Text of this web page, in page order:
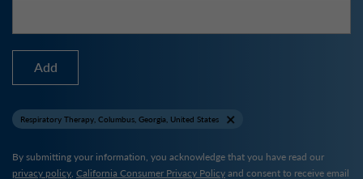
Add
Respiratory Therapy, Columbus, Georgia, United States
By submitting your information, you acknowledge that you have read our
privacy policy, California Consumer Privacy Policyand consent to receive email